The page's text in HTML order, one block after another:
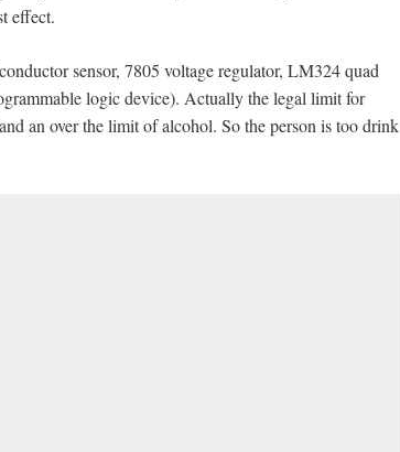
effect.
sensor, 7805 voltage regulator, LM324 quad
logic device). Actually the legal limit for
an over the limit of alcohol. So the person is too drink